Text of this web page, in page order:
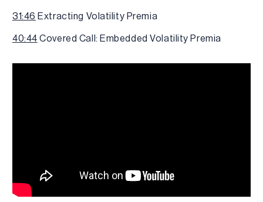
31:46 Extracting Volatility Premia
40:44 Covered Call: Embedded Volatility Premia